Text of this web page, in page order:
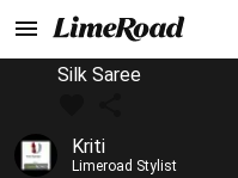
Silk Saree
Kriti
Limeroad Stylist